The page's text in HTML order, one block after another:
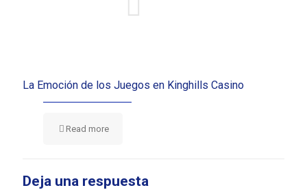
La Emoción de los Juegos en Kinghills Casino
Read more
Deja una respuesta